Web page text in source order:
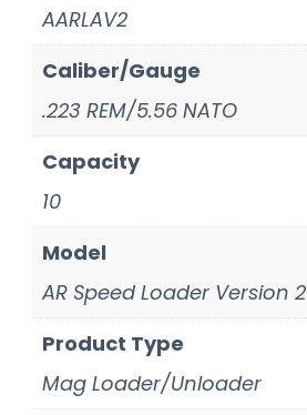
AARLAV2
Caliber/Gauge
.223 REM/5.56 NATO
Capacity
10
Model
AR Speed Loader Version 2
Product Type
Mag Loader/Unloader